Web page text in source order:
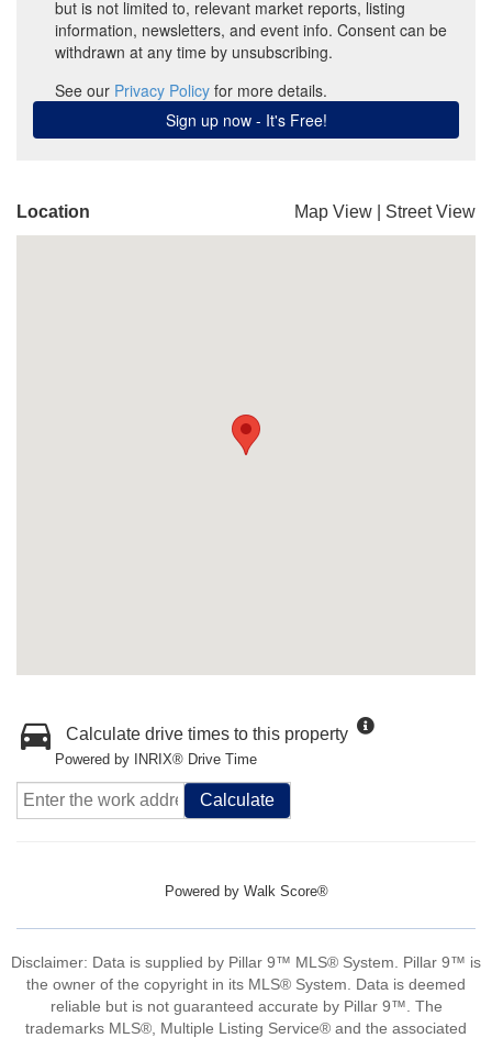
Location Map View Street View
Calculate drive times to this property
Powered by INRIX® Drive Time
Calculate
Powered by Walk Score®
Disclaimer: Data is supplied by Pillar 9™ MLS® System. Pillar 9™ is
the owner of the copyright in its MLS® System. Data is deemed
reliable but is not guaranteed accurate by Pillar 9™. The
trademarks MLS®, Multiple Listing Service® and the associated